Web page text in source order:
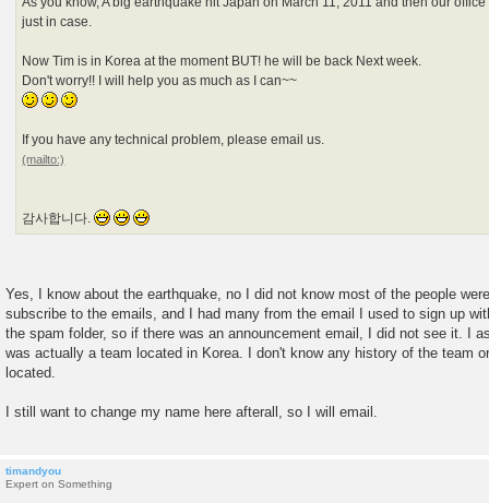
just in case.
Now Tim is in Korea at the moment BUT! he will be back Next week.
Don't worry!! I will help you as much as I can~~
If you have any technical problem, please email us.
감사합니다.
Yes, I know about the earthquake, no I did not know most of the people
subscribe to the emails, and I had many from the email I used to sign up
the spam folder, so if there was an announcement email, I did not see it. I
was actually a team located in Korea. I don't know any history of the team
located.
I still want to change my name here afterall, so I will email.
timandyou
Expert on Something